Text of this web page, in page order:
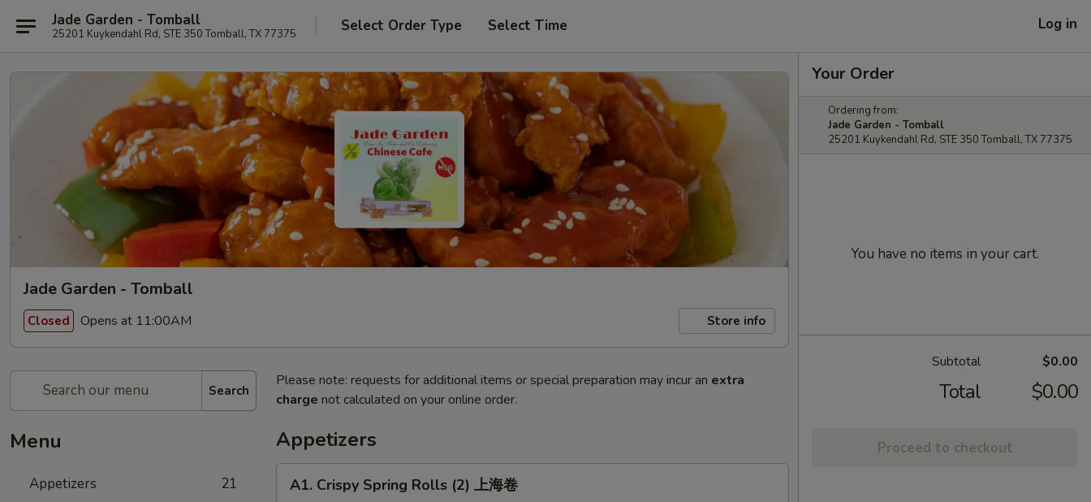
Jade Garden - Tomball
25201 Kuykendahl Rd, STE 350 Tomball, TX 77375 Select Order Type Select Time Log in
Jade Garden - Tomball
Closed Opens at 11:00AM Store info
Search
Menu
Appetizers 21
Please note: requests for additional items or special preparation may incur an extra
charge not calculated on your online order.
Appetizers
Crispy
A1. Crispy Spring Rolls (2) 上海卷
Your Order
Ordering from:
Jade Garden - Tomball
25201 Kuykendahl Rd, STE 350 Tomball, TX 77375
You have no items in your cart.
Subtotal $0.00
Total $0.00
Proceed to checkout